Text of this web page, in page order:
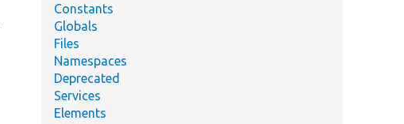
Constants
Globals
Files
Namespaces
Deprecated
Services
Elements